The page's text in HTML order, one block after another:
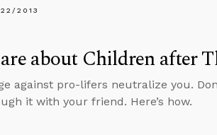
2013
about Children after
against pro-lifers neutralize you.
it with your friend. Here’s how.